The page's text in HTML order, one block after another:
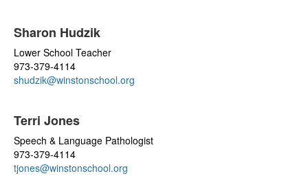
Sharon Hudzik
Lower School Teacher
973-379-4114
shudzik@winstonschool.org
Terri Jones
Speech & Language Pathologist
973-379-4114
tjones@winstonschool.org